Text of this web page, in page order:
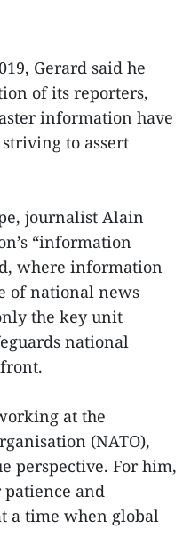
Gerard said he
of its reporters,
information have
to assert
journalist Alain
“information
where information
of national news
the key unit
national
at the
(NATO),
perspective. For him,
and
a time when global